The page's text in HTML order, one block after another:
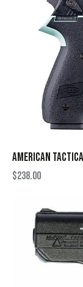
AMERICAN
$238.00